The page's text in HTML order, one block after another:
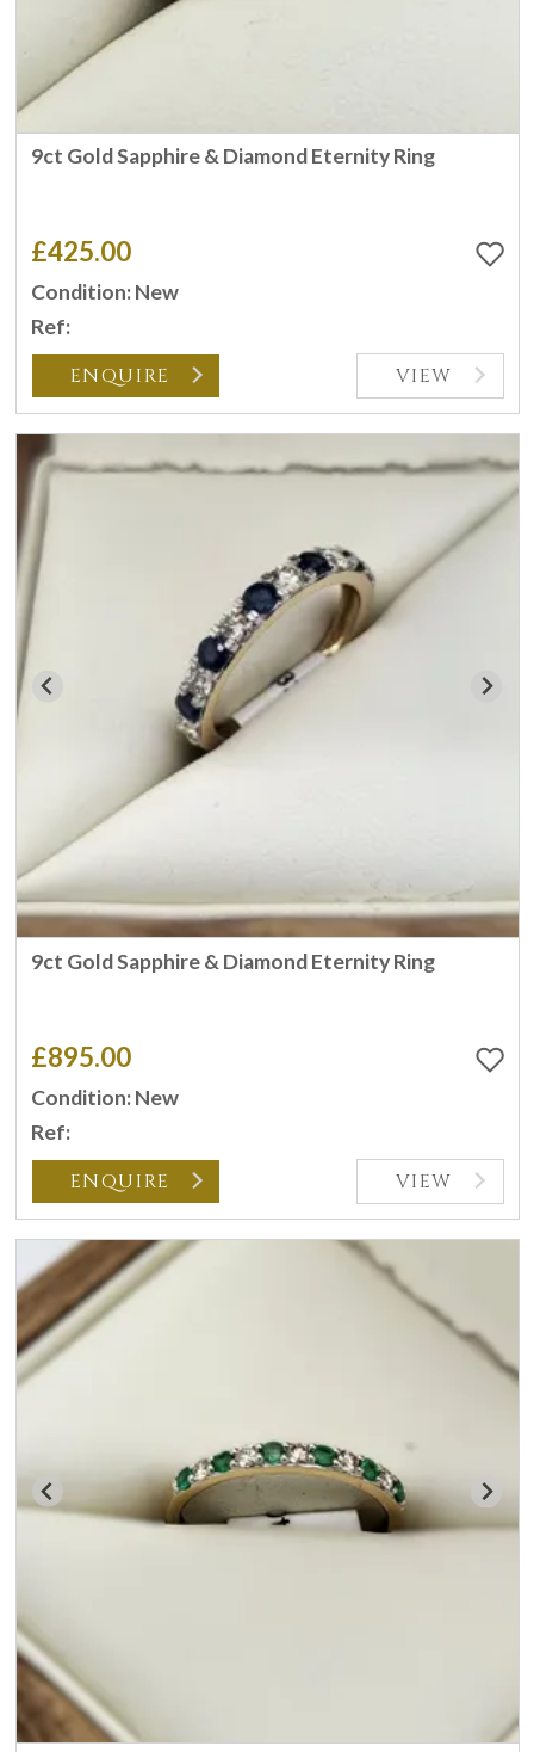
9ct Gold Sapphire & Diamond Eternity Ring
£425.00
Condition: New
Ref:
ENQUIRE VIEW
9ct Gold Sapphire & Diamond Eternity Ring
£895.00
Condition: New
Ref:
ENQUIRE VIEW